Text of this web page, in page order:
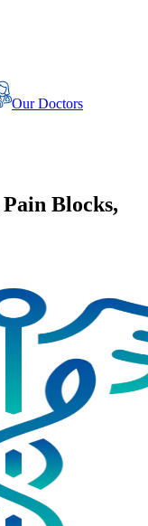
Our Doctors
Pain Blocks,